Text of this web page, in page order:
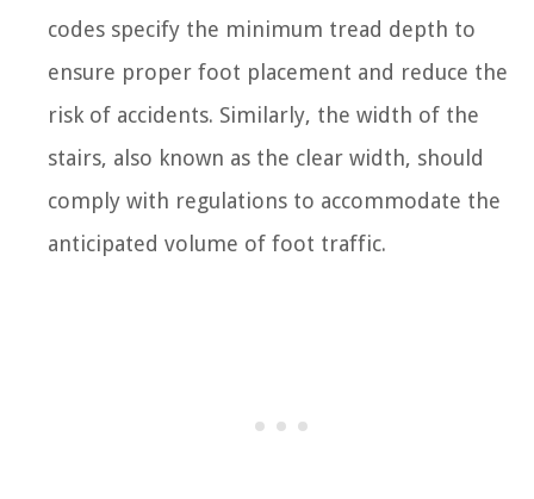
codes specify the minimum tread depth to
ensure proper foot placement and reduce the
risk of accidents. Similarly, the width of the
stairs, also known as the clear width, should
comply with regulations to accommodate the
anticipated volume of foot traffic.